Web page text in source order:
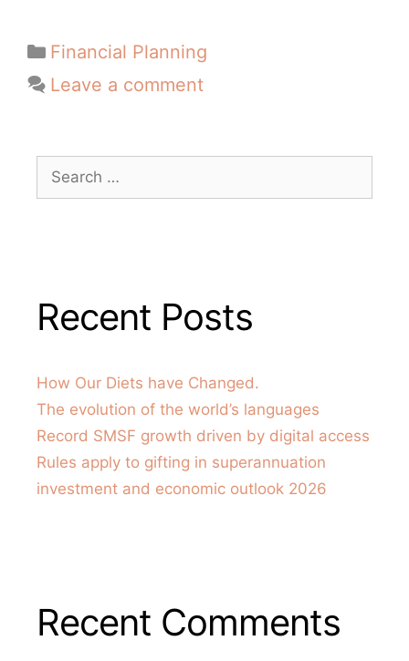
Financial Planning
Leave a comment
Recent Posts
How Our Diets have Changed.
The evolution of the world’s languages
Record SMSF growth driven by digital access
Rules apply to gifting in superannuation
investment and economic outlook 2026
Recent Comments